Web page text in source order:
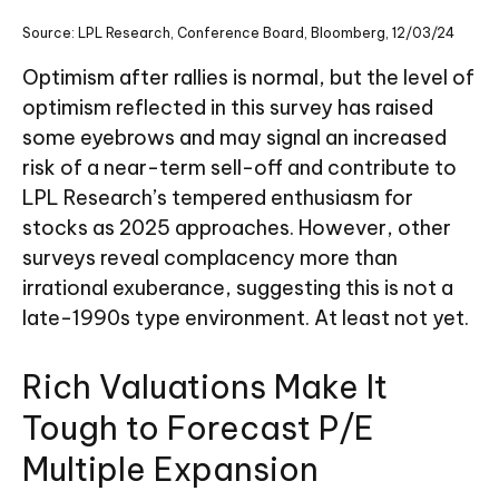
Source: LPL Research, Conference Board, Bloomberg, 12/03/24
Optimism after rallies is normal, but the level of
optimism reflected in this survey has raised
some eyebrows and may signal an increased
risk of a near-term sell-off and contribute to
LPL Research’s tempered enthusiasm for
stocks as 2025 approaches. However, other
surveys reveal complacency more than
irrational exuberance, suggesting this is not a
late-1990s type environment. At least not yet.
Rich Valuations Make It
Tough to Forecast P/E
Multiple Expansion